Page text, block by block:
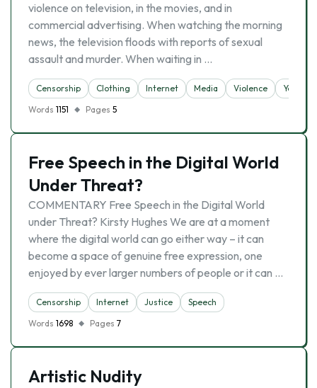
violence on television, in the movies, and in
commercial advertising. When watching the morning
news, the television floods with reports of sexual
assault and murder. When waiting in …
Censorship Clothing Internet Media Violence
Youth
Words 1151 Pages 5
Free Speech in the Digital World
Under Threat?
COMMENTARY Free Speech in the Digital World
under Threat? Kirsty Hughes We are at a moment
where the digital world can go either way – it can
become a space of genuine free expression, one
enjoyed by ever larger numbers of people or it can …
Censorship Internet Justice
Speech
Words 1698 Pages 7
Artistic Nudity